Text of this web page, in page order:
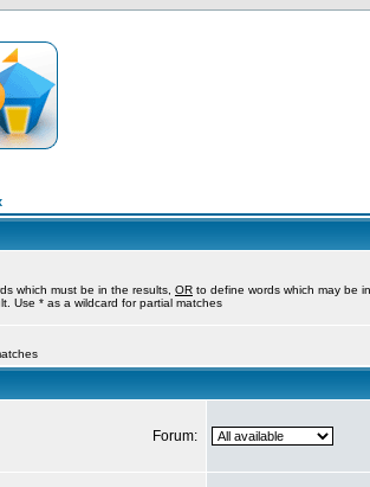
which must be in the results, OR to define words which may be
Use * as a wildcard for partial matches
Forum: